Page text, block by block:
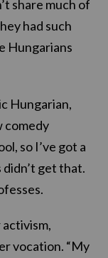
share much of
had such
Hungarians
Hungarian,
comedy
so I’ve got a
get that.
vocation. “My